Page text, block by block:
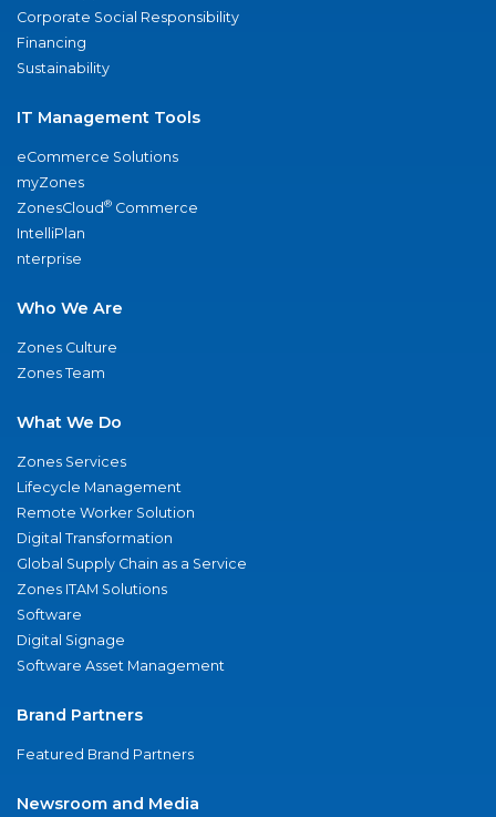
Corporate Social Responsibility
Financing
Sustainability
IT Management Tools
eCommerce Solutions
myZones
ZonesCloud® Commerce
IntelliPlan
nterprise
Who We Are
Zones Culture
Zones Team
What We Do
Zones Services
Lifecycle Management
Remote Worker Solution
Digital Transformation
Global Supply Chain as a Service
Zones ITAM Solutions
Software
Digital Signage
Software Asset Management
Brand Partners
Featured Brand Partners
Newsroom and Media